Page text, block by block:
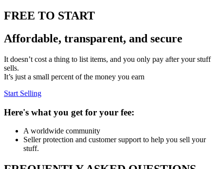
FREE TO START
Affordable, transparent, and secure
It doesn’t cost a thing to list items, and you only pay after your stuff
sells.
It’s just a small percent of the money you earn
Start Selling
Here's what you get for your fee:
A worldwide community
Seller protection and customer support to help you sell your
stuff.